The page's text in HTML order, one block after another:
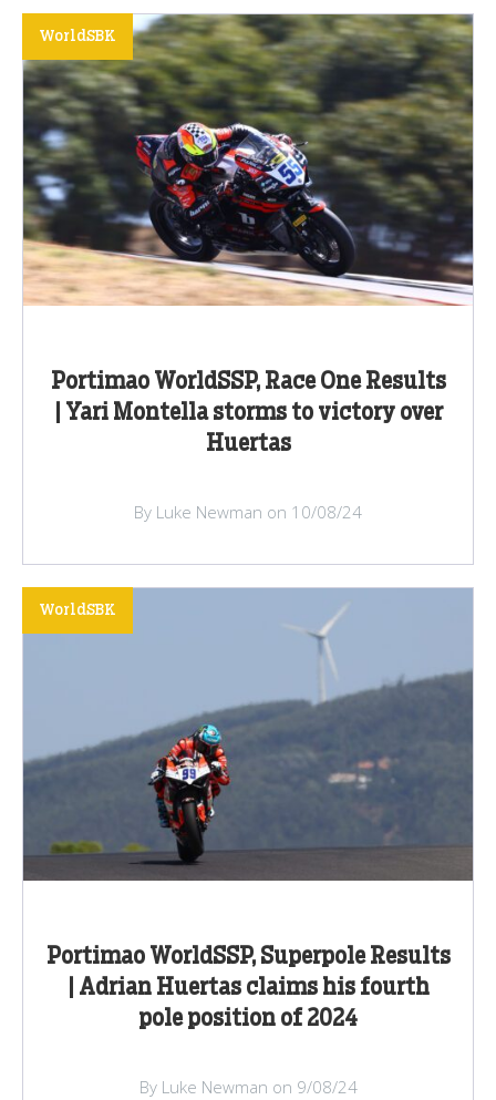
Portimao WorldSSP, Race One Results
| Yari Montella storms to victory over
Huertas
WorldSBK
By Luke Newman on 10/08/24
Portimao WorldSSP, Superpole Results
| Adrian Huertas claims his fourth
pole position of 2024
WorldSBK
By Luke Newman on 9/08/24